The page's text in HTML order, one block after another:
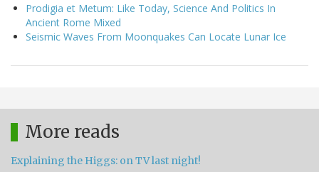
Prodigia et Metum: Like Today, Science And Politics In
Ancient Rome Mixed
Seismic Waves From Moonquakes Can Locate Lunar Ice
More reads
Explaining the Higgs: on TV last night!